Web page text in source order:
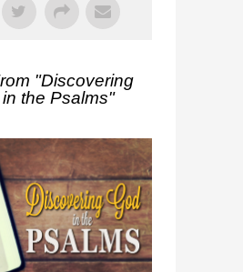
"Discovering
the Psalms"